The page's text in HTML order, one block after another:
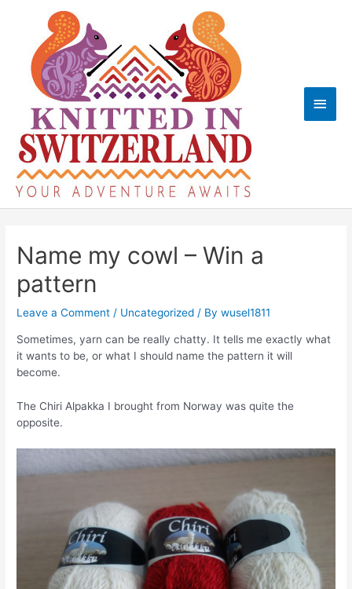
Main
Name my cowl – Win a
pattern
Leave a Comment / Uncategorized / Bywusel1811
Sometimes, yarn can be really chatty. It tells me exactly what
it wants to be, or what I should name the pattern it will
become.
The Chiri Alpakka I brought from Norway was quite the
opposite.